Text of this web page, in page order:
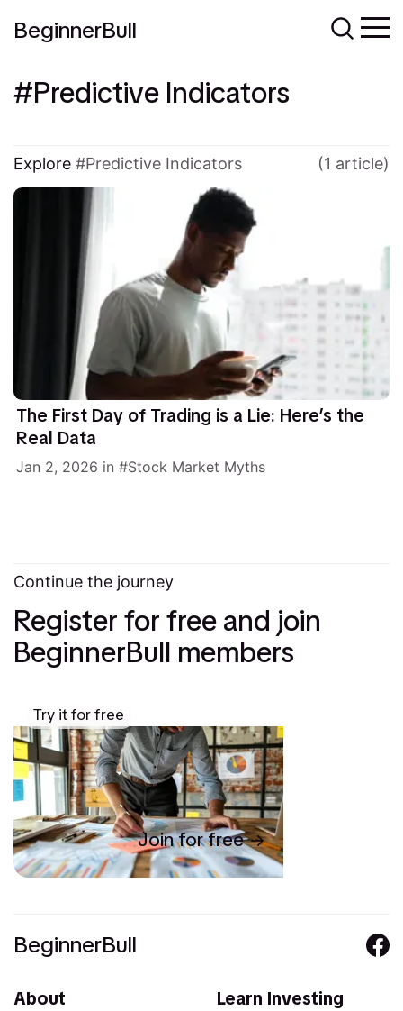
BeginnerBull
Predictive Indicators
Explore Predictive Indicators (1 article)
The First Day of Trading is a Lie: Here’s the
Real Data
Jan 2, 2026 in Stock Market Myths
Continue the journey
Register for free and join
BeginnerBull members
Try it for free
Join for free
BeginnerBull
About Learn Investing